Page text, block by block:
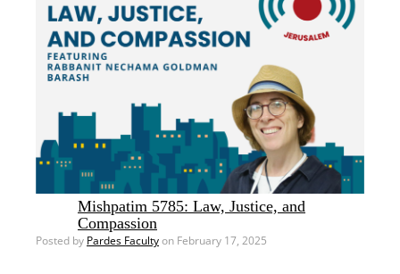
Mishpatim 5785: Law, Justice, and
Compassion
Posted by Pardes Facultyon February 17, 2025